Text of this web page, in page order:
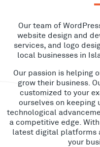
Our team of
website design and
services, and logo
local businesses in
Our passion is helping
grow their business.
customized to your
ourselves on keeping
technological
a competitive edge.
latest digital platforms
your